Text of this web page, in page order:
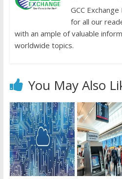
GCC
for all our
with an ample of valuable
worldwide topics.
You May Also